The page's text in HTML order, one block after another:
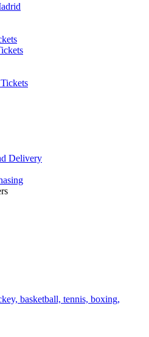
Delivery
basketball, tennis, boxing,